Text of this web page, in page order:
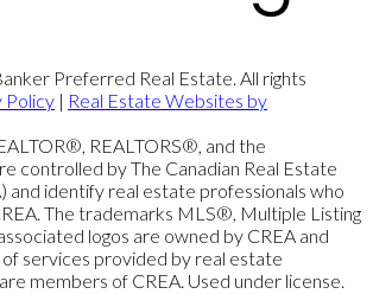
Preferred Real Estate. All rights
Policy | Real Estate Websites by
REALTORS®, and the
controlled by The Canadian Real Estate
and identify real estate professionals who
The trademarks MLS®, Multiple Listing
logos are owned by CREA and
services provided by real estate
members of CREA. Used under license.